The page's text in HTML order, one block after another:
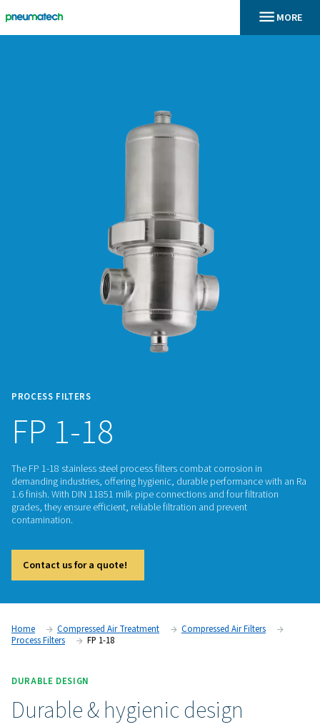
PROCESS FILTERS
FP 1-18
The FP 1-18 stainless steel process filters combat corrosion
demanding industries, offering hygienic, durable
grades, they ensure efficient, reliable filtration and prevent
contamination.
Contact us for a quote!